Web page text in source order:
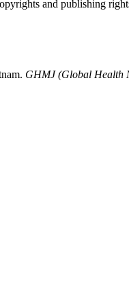
and publishing
GHMJ (Global Health